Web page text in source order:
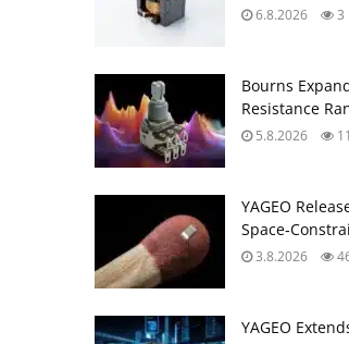
6.8.2026 3
Bourns
Resistance
5.8.2026 11
YAGEO
3.8.2026
YAGEO